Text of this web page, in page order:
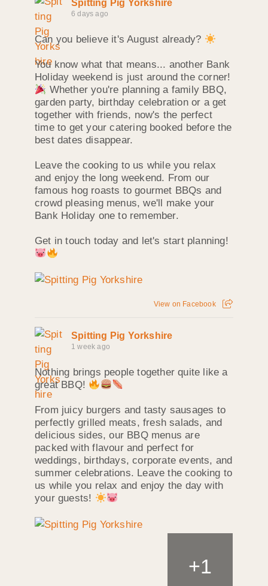
Spitting Pig Yorkshire
6 days ago
Can you believe it's August already?
You know what that means... another Bank
Holiday weekend is just around the corner!
Whether you're planning a family BBQ,
garden party, birthday celebration or a get
together with friends, now's the perfect
time to get your catering booked before the
best dates disappear.
Leave the cooking to us while you relax
and enjoy the long weekend. From our
famous hog roasts to gourmet BBQs and
crowd pleasing menus, we'll make your
Bank Holiday one to remember.
Get in touch today and let's start planning!
View on Facebook
Spitting Pig Yorkshire
1 week ago
Nothing brings people together quite like a
great BBQ!
From juicy burgers and tasty sausages to
perfectly grilled meats, fresh salads, and
delicious sides, our BBQ menus are
packed with flavour and perfect for
weddings, birthdays, corporate events, and
summer celebrations. Leave the cooking to
us while you relax and enjoy the day with
your guests!
+1